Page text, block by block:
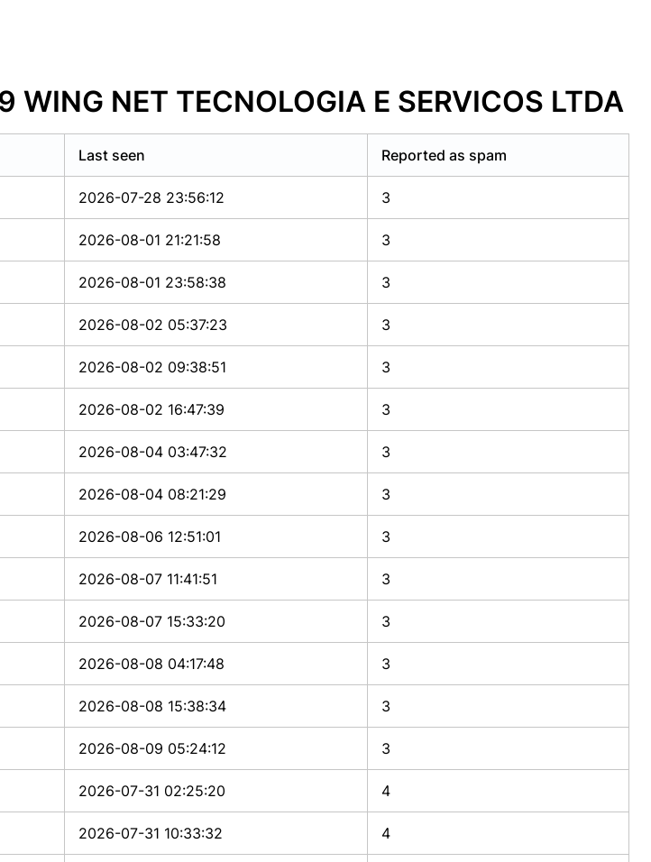
NET TECNOLOGIA E SERVICOS LTDA
Last seen Reported as spam
2026-07-28 23:56:12 3
2026-08-01 21:21:58 3
2026-08-01 23:58:38 3
2026-08-02 05:37:23 3
2026-08-02 09:38:51 3
2026-08-02 16:47:39 3
2026-08-04 03:47:32 3
2026-08-04 08:21:29 3
2026-08-06 12:51:01 3
2026-08-07 11:41:51 3
2026-08-07 15:33:20 3
2026-08-08 04:17:48 3
2026-08-08 15:38:34 3
2026-08-09 05:24:12 3
2026-07-31 02:25:20 4
2026-07-31 10:33:32 4